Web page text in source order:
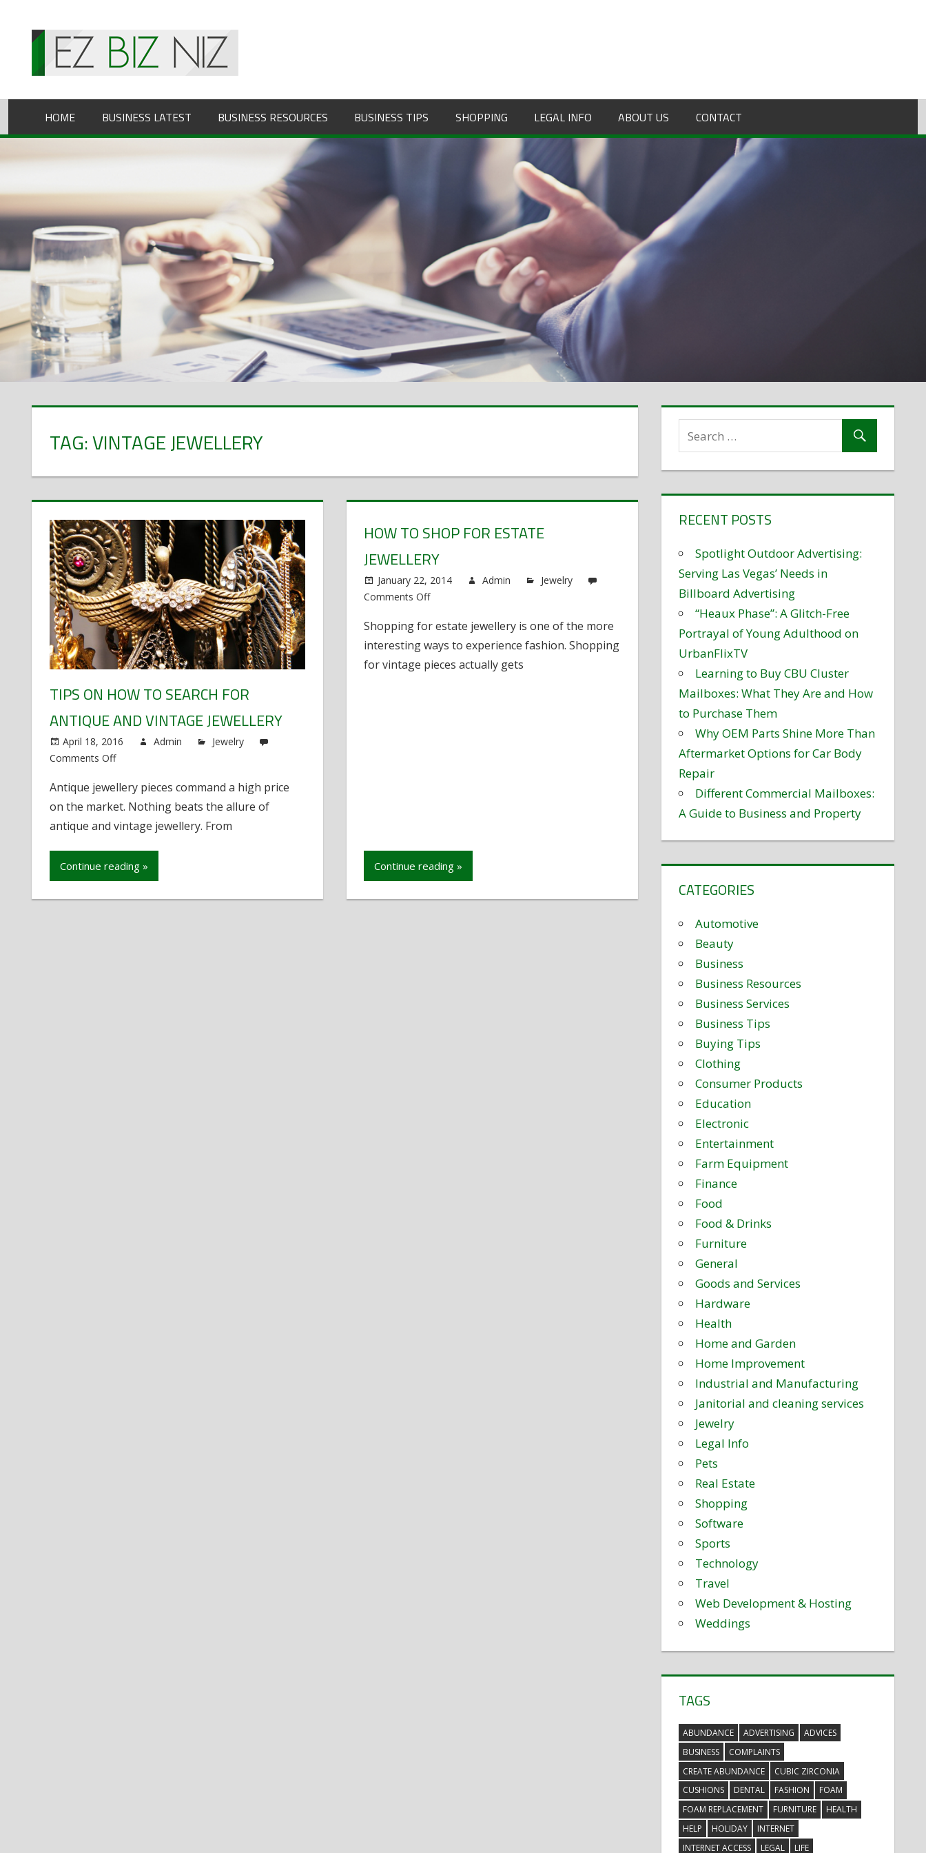
HOME BUSINESS LATEST BUSINESS RESOURCES BUSINESS TIPS SHOPPING LEGAL INFO ABOUT US CONTACT
TAG: VINTAGE JEWELLERY
TIPS ON HOW TO SEARCH FOR
ANTIQUE AND VINTAGE JEWELLERY
April 18, 2016 Admin
Jewelry
Comments Offon
on
How
to
Antique
Antique jewellery pieces command a high price
on the market. Nothing beats the allure of
antique and vintage jewellery. From
Continue reading »
HOW TO SHOP FOR ESTATE
JEWELLERY
January 22, 2014 Admin
Jewelry
Comments Offon
to
Shop
for
Shopping for estate jewellery is one of the more
interesting ways to experience fashion. Shopping
for vintage pieces actually gets
Continue reading »
RECENT POSTS
Spotlight Outdoor Advertising:
Serving Las Vegas’ Needs in
Billboard Advertising
“Heaux Phase”: A Glitch-Free
Portrayal of Young Adulthood on
UrbanFlixTV
Learning to Buy CBU Cluster
Mailboxes: What They Are and How
to Purchase Them
Why OEM Parts Shine More Than
Aftermarket Options for Car Body
Repair
Different Commercial Mailboxes:
A Guide to Business and Property
CATEGORIES
Automotive
Beauty
Business
Business Resources
Business Services
Business Tips
Buying Tips
Clothing
Consumer Products
Education
Electronic
Entertainment
Farm Equipment
Finance
Food
Food & Drinks
Furniture
General
Goods and Services
Hardware
Health
Home and Garden
Home Improvement
Industrial and Manufacturing
Janitorial and cleaning services
Jewelry
Legal Info
Pets
Real Estate
Shopping
Software
Sports
Technology
Travel
Web Development & Hosting
Weddings
TAGS
ABUNDANCE ADVERTISING
ADVICES
BUSINESS
COMPLAINTS
CREATE ABUNDANCE
CUBIC ZIRCONIA
CUSHIONS
DENTAL FASHION
FOAM
FOAM REPLACEMENT
FURNITURE
HEALTH
HELP
HOLIDAY
INTERNET
INTERNET ACCESS
LEGAL
LIFE